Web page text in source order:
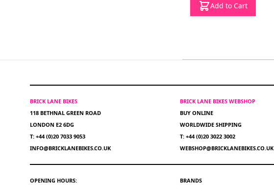
Add to Cart
BRICK LANE BIKES
118 BETHNAL GREEN ROAD
LONDON E2 6DG
T: +44 (0)20 7033 9053
INFO@BRICKLANEBIKES.CO.UK
OPENING HOURS:
BRICK LANE BIKES WEBSHOP
BUY ONLINE
WORLDWIDE SHIPPING
T: +44 (0)20 3022 3002
WEBSHOP@BRICKLANEBIKES.CO.UK
BRANDS